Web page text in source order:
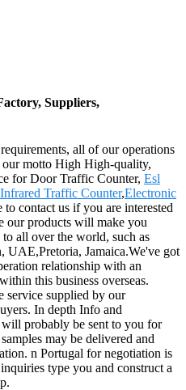
Suppliers,
all of our operations
motto High High-quality,
for Door Traffic Counter, Esl
Infrared Traffic Counter,Electronic
to contact us if you are interested
our products will make you
all over the world, such as
UAE,Pretoria, Jamaica.We've got
relationship with an
this business overseas.
service supplied by our
In depth Info and
will probably be sent to you for
may be delivered and
n Portugal for negotiation is
type you and construct a